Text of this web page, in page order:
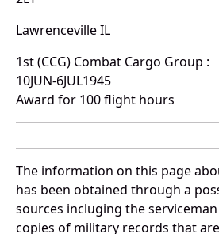
Lawrenceville IL
1st (CCG) Combat Cargo Group :
10JUN-6JUL1945
Award for 100 flight hours
The information on this page
has been obtained through a
sources incluging the
copies of military records that